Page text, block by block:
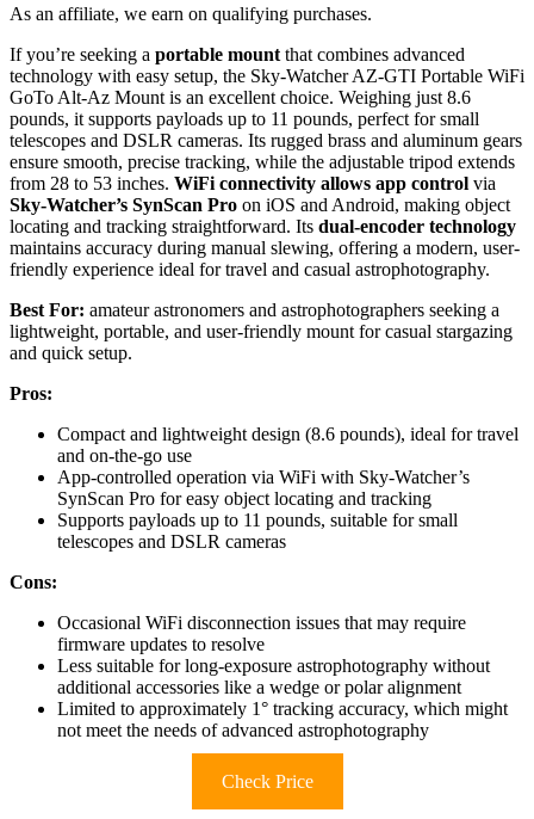
As an affiliate, we earn on qualifying purchases.
If you’re seeking a portable mount that combines advanced
technology with easy setup, the Sky-Watcher AZ-GTI Portable WiFi
GoTo Alt-Az Mount is an excellent choice. Weighing just 8.6
pounds, it supports payloads up to 11 pounds, perfect for small
telescopes and DSLR cameras. Its rugged brass and aluminum gears
ensure smooth, precise tracking, while the adjustable tripod extends
from 28 to 53 inches. WiFi connectivity allows app control via
Sky-Watcher’s SynScan Pro on iOS and Android, making object
locating and tracking straightforward. Its dual-encoder technology
maintains accuracy during manual slewing, offering a modern, user-
friendly experience ideal for travel and casual astrophotography.
Best For: amateur astronomers and astrophotographers seeking a
lightweight, portable, and user-friendly mount for casual stargazing
and quick setup.
Pros:
Compact and lightweight design (8.6 pounds), ideal for travel
and on-the-go use
App-controlled operation via WiFi with Sky-Watcher’s
SynScan Pro for easy object locating and tracking
Supports payloads up to 11 pounds, suitable for small
telescopes and DSLR cameras
Cons:
Occasional WiFi disconnection issues that may require
firmware updates to resolve
Less suitable for long-exposure astrophotography without
additional accessories like a wedge or polar alignment
Limited to approximately 1° tracking accuracy, which might
not meet the needs of advanced astrophotography
Check Price